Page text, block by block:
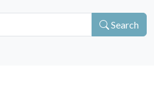
Search